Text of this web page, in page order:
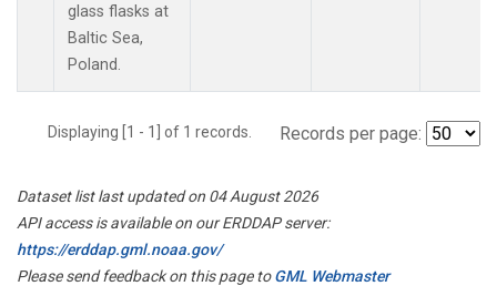
glass flasks at
Baltic Sea,
Poland.
Displaying [1 - 1] of 1 records. Records per page:
Dataset list last updated on 04 August 2026
API access is available on our ERDDAP server:
https://erddap.gml.noaa.gov/
Please send feedback on this page toGML Webmaster